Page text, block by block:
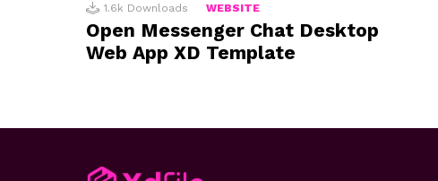
1.6k Downloads WEBSITE
Open Messenger Chat Desktop
Web App XD Template